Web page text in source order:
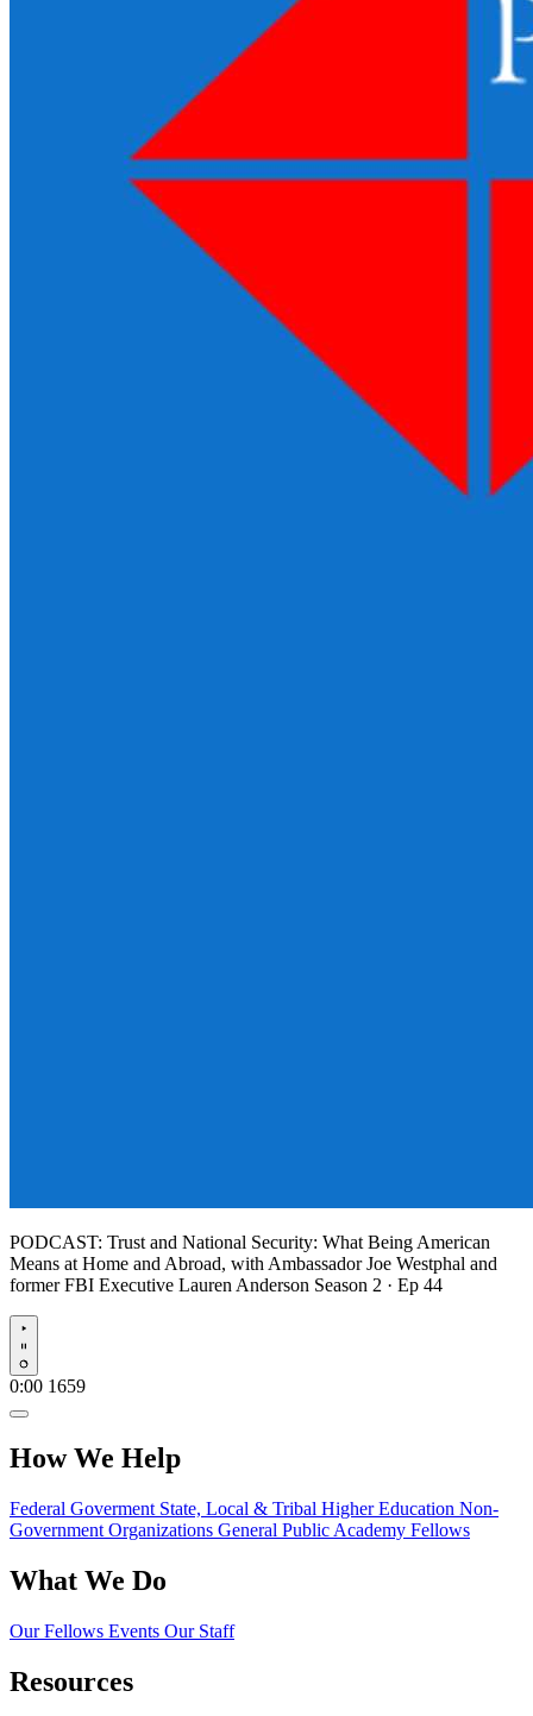
PODCAST: Trust and National Security: What Being American
Means at Home and Abroad, with Ambassador Joe Westphal and
former FBI Executive Lauren Anderson Season 2 · Ep 44
Play
0:00 1659
How We Help
Federal Goverment State, Local & Tribal Higher Education Non-
Government Organizations General Public Academy Fellows
What We Do
Our Fellows Events Our Staff
Resources